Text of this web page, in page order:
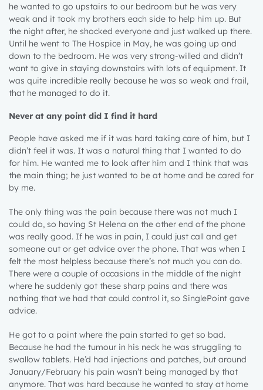
he wanted to go upstairs to our bedroom but he was very
weak and it took my brothers each side to help him up. But
the night after, he shocked everyone and just walked up there.
Until he went to The Hospice in May, he was going up and
down to the bedroom. He was very strong-willed and didn’t
want to give in staying downstairs with lots of equipment. It
was quite incredible really because he was so weak and frail,
that he managed to do it.
Never at any point did I find it hard
People have asked me if it was hard taking care of him, but I
didn’t feel it was. It was a natural thing that I wanted to do
for him. He wanted me to look after him and I think that was
the main thing; he just wanted to be at home and be cared for
by me.
The only thing was the pain because there was not much I
could do, so having St Helena on the other end of the phone
was really good. If he was in pain, I could just call and get
someone out or get advice over the phone. That was when I
felt the most helpless because there’s not much you can do.
There were a couple of occasions in the middle of the night
where he suddenly got these sharp pains and there was
nothing that we had that could control it, so SinglePoint gave
advice.
He got to a point where the pain started to get so bad.
Because he had the tumour in his neck he was struggling to
swallow tablets. He’d had injections and patches, but around
January/February his pain wasn’t being managed by that
anymore. That was hard because he wanted to stay at home